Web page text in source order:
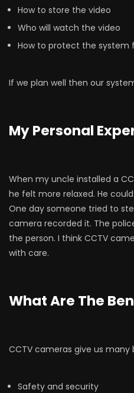
How to store the video
Who will watch the video
How to protect the system
If we plan well then our
My Personal
When my uncle installed a
he felt more relaxed. He
One day someone tried to
camera recorded it. The
the person. I think CCTV
with care.
What Are The
CCTV cameras give us many
Safety and security